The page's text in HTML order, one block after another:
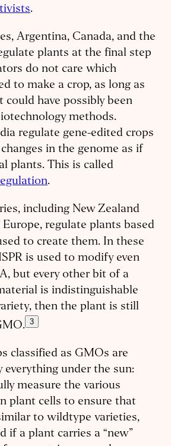
.
Argentina, Canada, and the
plants at the final step
do not care which
to make a crop, as long as
could have possibly been
methods.
regulate gene-edited crops
in the genome as if
plants. This is called
.
including New Zealand
regulate plants based
to create them. In these
is used to modify even
but every other bit of a
is indistinguishable
then the plant is still
3
classified as GMOs are
everything under the sun:
measure the various
plant cells to ensure that
to wildtype varieties,
if a plant carries a “new”